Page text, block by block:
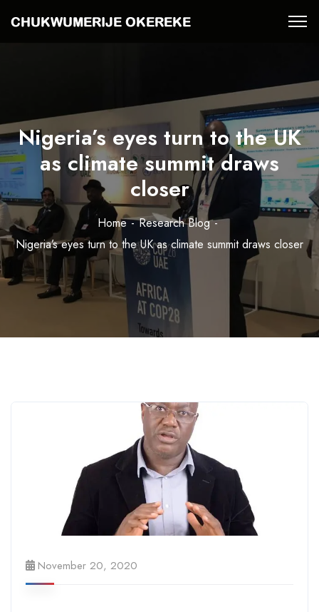
Nigeria’s eyes turn to the UK
as climate summit draws
closer
Home
Research Blog
Nigeria’s eyes turn to the UK as climate summit draws closer
November 20, 2020